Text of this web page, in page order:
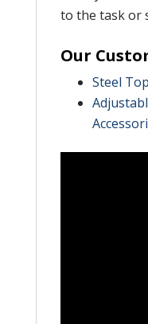
to the task or
Our
Steel